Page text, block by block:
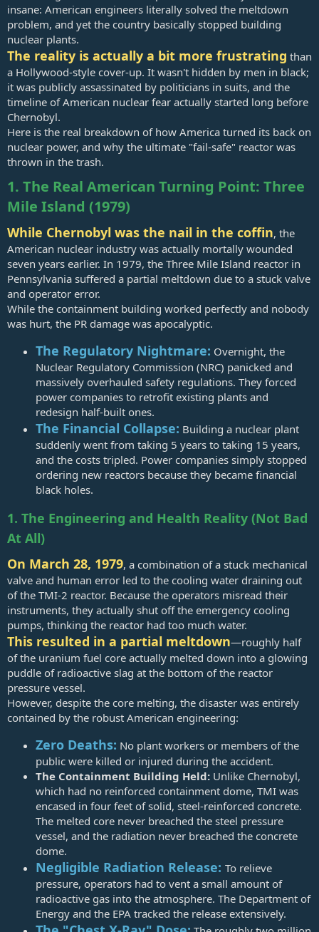
insane: American engineers literally solved the meltdown
problem, and yet the country basically stopped building
nuclear plants.
The reality is actually a bit more frustrating than
a Hollywood-style cover-up. It wasn't hidden by men in black;
it was publicly assassinated by politicians in suits, and the
timeline of American nuclear fear actually started long before
Chernobyl.
Here is the real breakdown of how America turned its back on
nuclear power, and why the ultimate "fail-safe" reactor was
thrown in the trash.
1. The Real American Turning Point: Three
Mile Island (1979)
While Chernobyl was the nail in the coffin, the
American nuclear industry was actually mortally wounded
seven years earlier. In 1979, the Three Mile Island reactor in
Pennsylvania suffered a partial meltdown due to a stuck valve
and operator error.
While the containment building worked perfectly and nobody
was hurt, the PR damage was apocalyptic.
The Regulatory Nightmare: Overnight, the
Nuclear Regulatory Commission (NRC) panicked and
massively overhauled safety regulations. They forced
power companies to retrofit existing plants and
redesign half-built ones.
The Financial Collapse: Building a nuclear plant
suddenly went from taking 5 years to taking 15 years,
and the costs tripled. Power companies simply stopped
ordering new reactors because they became financial
black holes.
1. The Engineering and Health Reality (Not Bad
At All)
On March 28, 1979, a combination of a stuck mechanical
valve and human error led to the cooling water draining out
of the TMI-2 reactor. Because the operators misread their
instruments, they actually shut off the emergency cooling
pumps, thinking the reactor had too much water.
This resulted in a partial meltdown—roughly half
of the uranium fuel core actually melted down into a glowing
puddle of radioactive slag at the bottom of the reactor
pressure vessel.
However, despite the core melting, the disaster was entirely
contained by the robust American engineering:
Zero Deaths: No plant workers or members of the
public were killed or injured during the accident.
The Containment Building Held: Unlike Chernobyl,
which had no reinforced containment dome, TMI was
encased in four feet of solid, steel-reinforced concrete.
The melted core never breached the steel pressure
vessel, and the radiation never breached the concrete
dome.
Negligible Radiation Release: To relieve
pressure, operators had to vent a small amount of
radioactive gas into the atmosphere. The Department of
Energy and the EPA tracked the release extensively.